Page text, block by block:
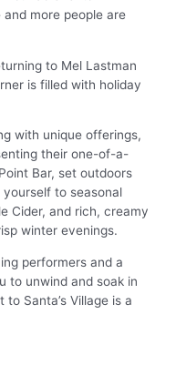
more people are
to Mel Lastman
is filled with holiday
with unique offerings,
their one-of-a-
Bar, set outdoors
to seasonal
Cider, and rich, creamy
winter evenings.
performers and a
to unwind and soak in
Santa’s Village is a